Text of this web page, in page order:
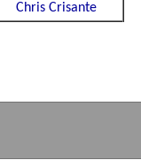
Chris Crisante